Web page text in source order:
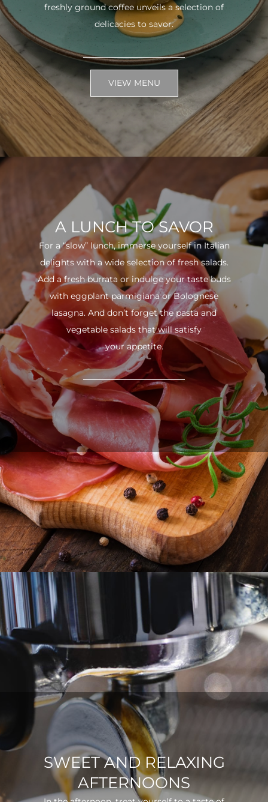
freshly ground coffee unveils a selection of
delicacies to savor.
VIEW MENU
A LUNCH TO SAVOR
For a “slow” lunch, immerse yourself in Italian
delights with a wide selection of fresh salads.
Add a fresh burrata or indulge your taste buds
with eggplant parmigiana or Bolognese
lasagna. And don’t forget the pasta and
vegetable salads that will satisfy
your appetite.
SWEET AND RELAXING
AFTERNOONS